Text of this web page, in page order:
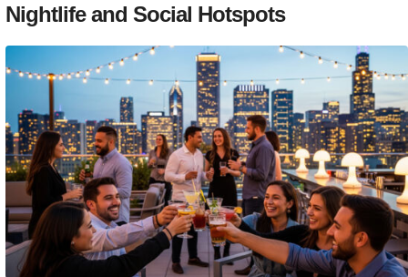
Nightlife and Social Hotspots